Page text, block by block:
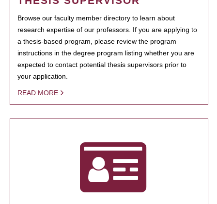
Browse our faculty member directory to learn about
research expertise of our professors. If you are applying to
a thesis-based program, please review the program
instructions in the degree program listing whether you are
expected to contact potential thesis supervisors prior to
your application.
READ MORE